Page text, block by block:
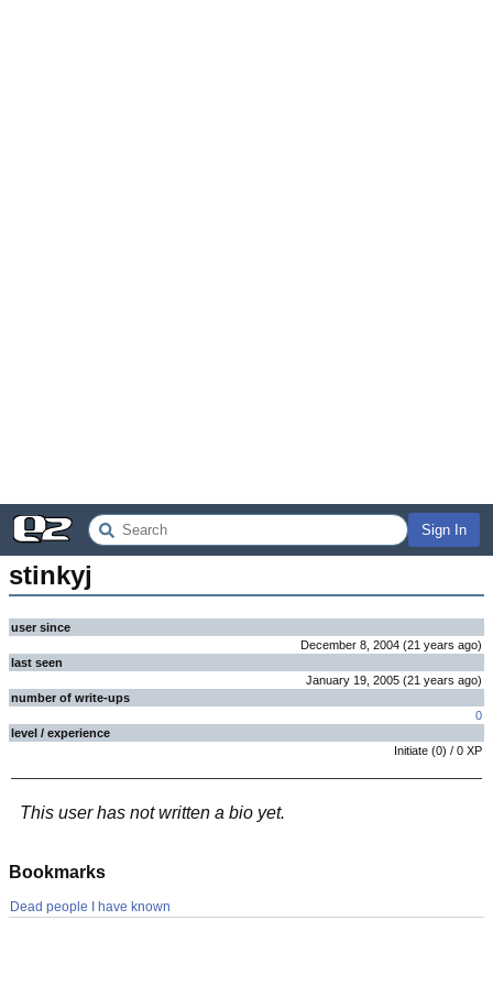
Sign In
stinkyj
user since
December 8, 2004 (21 years ago)
last seen
January 19, 2005 (21 years ago)
number of write-ups
0
level / experience
Initiate (0) / 0 XP
This user has not written a bio yet.
Bookmarks
Dead people I have known